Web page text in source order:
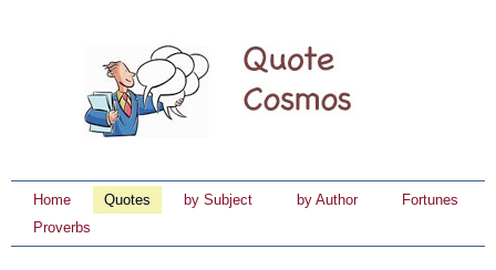
Home Quotes by Subject by Author
Fortunes
Proverbs